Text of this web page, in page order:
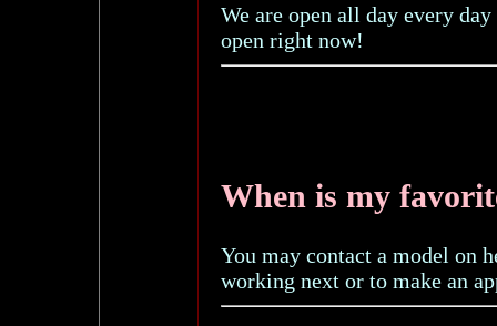
We are open all day every
open right now!
When is my
You may contact a model on
working next or to make an